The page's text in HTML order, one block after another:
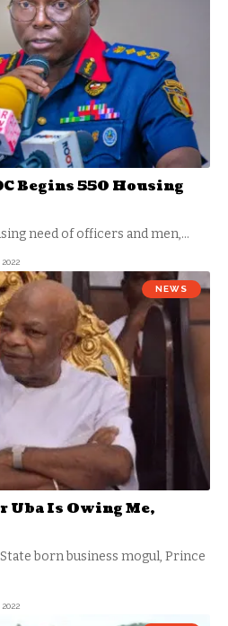
Begins 550 Housing
need of officers and men,…
NEWS
Uba Is Owing Me,
born business mogul, Prince